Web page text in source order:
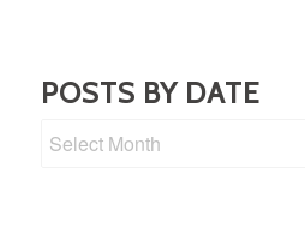
POSTS BY DATE